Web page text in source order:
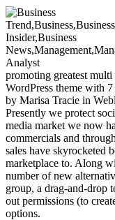
promoting greatest
WordPress theme with
by Marisa Tracie in
Presently we protect
media market we now
commercials and
sales have skyrocketed
marketplace to. Along
number of new
group, a drag-and-drop
out permissions (to
options.